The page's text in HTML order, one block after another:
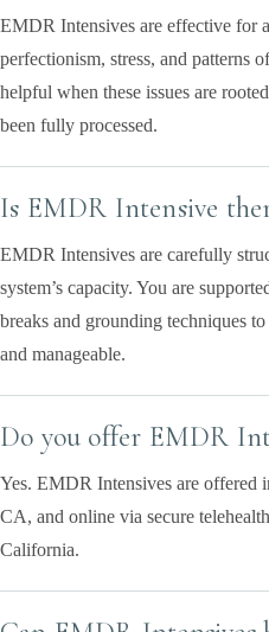
EMDR Intensives are effective for
perfectionism, stress, and patterns
helpful when these issues are
been fully processed.
Is EMDR Intensive
EMDR Intensives are carefully
system’s capacity. You are
breaks and grounding techniques
and manageable.
Do you offer EMDR
Yes. EMDR Intensives are offered
CA, and online via secure
California.